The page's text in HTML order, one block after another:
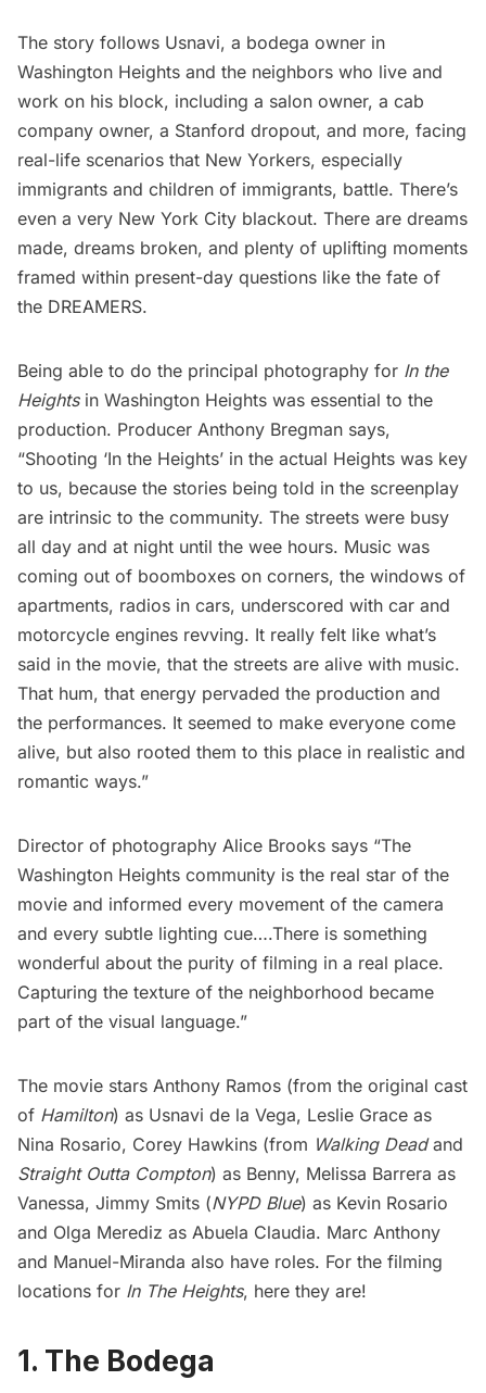
The story follows Usnavi, a bodega owner in
Washington Heights and the neighbors who live and
work on his block, including a salon owner, a cab
company owner, a Stanford dropout, and more, facing
real-life scenarios that New Yorkers, especially
immigrants and children of immigrants, battle. There’s
even a very New York City blackout. There are dreams
made, dreams broken, and plenty of uplifting moments
framed within present-day questions like the fate of
the DREAMERS.
Being able to do the principal photography for In the
Heightsin Washington Heights was essential to the
production. Producer Anthony Bregman says,
“Shooting ‘In the Heights’ in the actual Heights was key
to us, because the stories being told in the screenplay
are intrinsic to the community. The streets were busy
all day and at night until the wee hours. Music was
coming out of boomboxes on corners, the windows of
apartments, radios in cars, underscored with car and
motorcycle engines revving. It really felt like what’s
said in the movie, that the streets are alive with music.
That hum, that energy pervaded the production and
the performances. It seemed to make everyone come
alive, but also rooted them to this place in realistic and
romantic ways.”
Director of photography Alice Brooks says “The
Washington Heights community is the real star of the
movie and informed every movement of the camera
and every subtle lighting cue….There is something
wonderful about the purity of filming in a real place.
Capturing the texture of the neighborhood became
part of the visual language.”
The movie stars Anthony Ramos (from the original cast
of Hamilton) as Usnavi de la Vega, Leslie Grace as
Nina Rosario, Corey Hawkins (from Walking Deadand
Straight Outta Compton) as Benny, Melissa Barrera as
Vanessa, Jimmy Smits (NYPD Blue) as Kevin Rosario
and Olga Merediz as Abuela Claudia. Marc Anthony
and Manuel-Miranda also have roles. For the filming
locations for In The Heights, here they are!
1. The Bodega